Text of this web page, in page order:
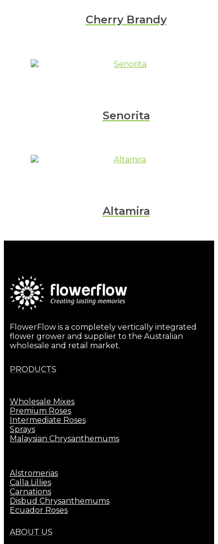
Cherry Brandy
Senorita
Altamira
FlowerFlow is a completely vertically integrated
flower grower and supplier to the Australian
wholesale and retail market.
PRODUCTS
Wholesale Mixes
Premium Roses
Intermediate Roses
Sprays
Malaysian Chrysanthemums
Alstromerias
Calla Lillies
Carnations
Disbud Chrysanthemums
Ecuador Roses
ABOUT US